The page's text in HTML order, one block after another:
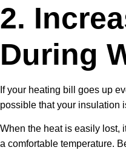
2.
During
If your heating bill goes up
possible that your insulation
When the heat is easily lost,
a comfortable temperature.